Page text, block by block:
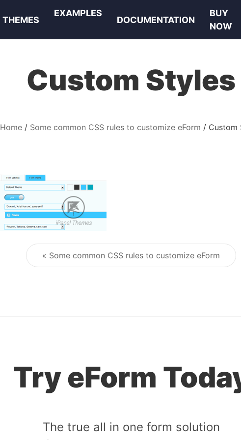
THEMES
EXAMPLES
DOCUMENTATION
BUY
NOW
Custom Styles
Home Some common CSS rules to customize eForm Custom
Post navigation
« Some common CSS rules to customize eForm
Try eForm
The true all in one form solution